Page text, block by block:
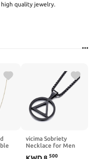
quality jewelry.
vicima Sobriety
Necklace for Men
500